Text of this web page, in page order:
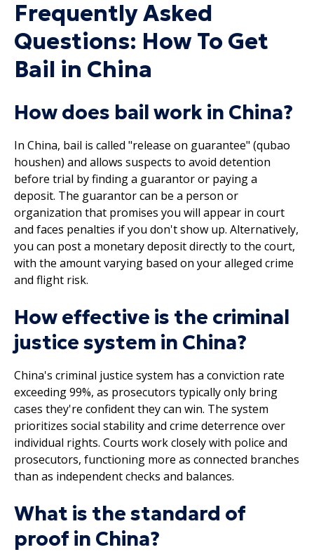
Frequently Asked
Questions: How To Get
Bail in China
How does bail work in China?
In China, bail is called "release on guarantee" (qubao
houshen) and allows suspects to avoid detention
before trial by finding a guarantor or paying a
deposit. The guarantor can be a person or
organization that promises you will appear in court
and faces penalties if you don't show up. Alternatively,
you can post a monetary deposit directly to the court,
with the amount varying based on your alleged crime
and flight risk.
How effective is the criminal
justice system in China?
China's criminal justice system has a conviction rate
exceeding 99%, as prosecutors typically only bring
cases they're confident they can win. The system
prioritizes social stability and crime deterrence over
individual rights. Courts work closely with police and
prosecutors, functioning more as connected branches
than as independent checks and balances.
What is the standard of
proof in China?